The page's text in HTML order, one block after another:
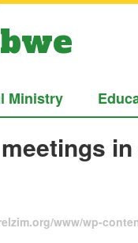
Ministry
www/wp-